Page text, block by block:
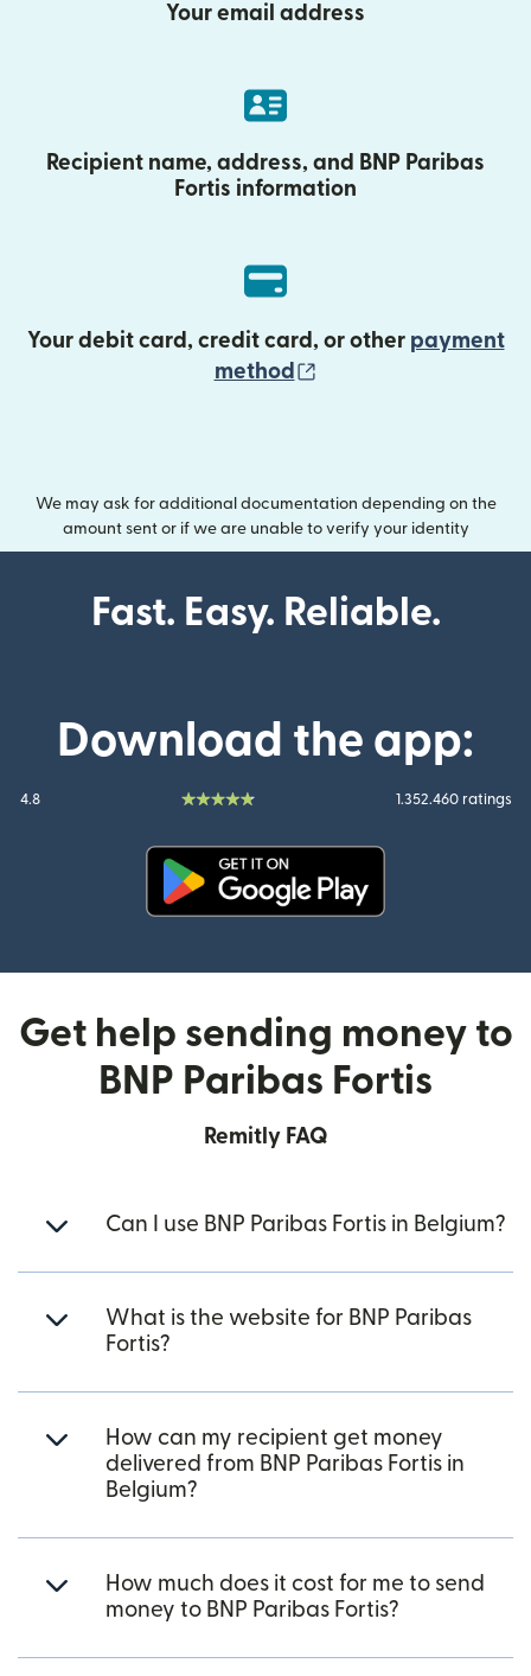
Your email address
Recipient name, address, and BNP Paribas
Fortis information
Your debit card, credit card, or other payment
method
We may ask for additional documentation depending on the
amount sent or if we are unable to verify your identity
Fast. Easy. Reliable.
Download the app:
4.8 1.352.460 ratings
Get help sending money to
BNP Paribas Fortis
Remitly FAQ
Can I use BNP Paribas Fortis in Belgium?
What is the website for BNP Paribas
Fortis?
How can my recipient get money
delivered from BNP Paribas Fortis in
Belgium?
How much does it cost for me to send
money to BNP Paribas Fortis?